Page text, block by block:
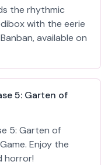
the rhythmic
with the eerie
available on
5: Garten of
5: Garten of
Enjoy the
horror!